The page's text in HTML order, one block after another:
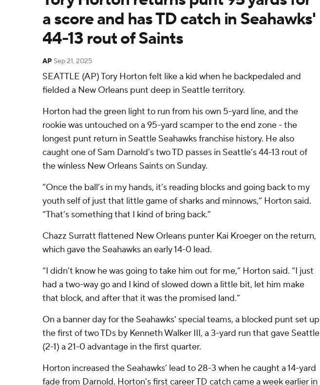
a score and has TD catch in Seahawks'
44-13 rout of Saints
AP Sep 21, 2025
SEATTLE (AP) Tory Horton felt like a kid when he backpedaled and
fielded a New Orleans punt deep in Seattle territory.
Horton had the green light to run from his own 5-yard line, and the
rookie was untouched on a 95-yard scamper to the end zone - the
longest punt return in Seattle Seahawks franchise history. He also
caught one of Sam Darnold’s two TD passes in Seattle’s 44-13 rout of
the winless New Orleans Saints on Sunday.
“Once the ball’s in my hands, it’s reading blocks and going back to my
youth self of just that little game of sharks and minnows,” Horton said.
“That’s something that I kind of bring back.”
Chazz Surratt flattened New Orleans punter Kai Kroeger on the return,
which gave the Seahawks an early 14-0 lead.
“I didn’t know he was going to take him out for me,” Horton said. “I just
had a two-way go and I kind of slowed down a little bit, let him make
that block, and after that it was the promised land.”
On a banner day for the Seahawks' special teams, a blocked punt set up
the first of two TDs by Kenneth Walker III, a 3-yard run that gave Seattle
(2-1) a 21-0 advantage in the first quarter.
Horton increased the Seahawks’ lead to 28-3 when he caught a 14-yard
fade from Darnold. Horton's first career TD catch came a week earlier in